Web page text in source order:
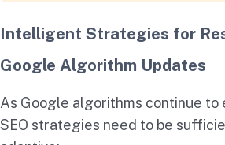
Intelligent Strategies for
Google Algorithm Updates
As Google algorithms continue to
SEO strategies need to be